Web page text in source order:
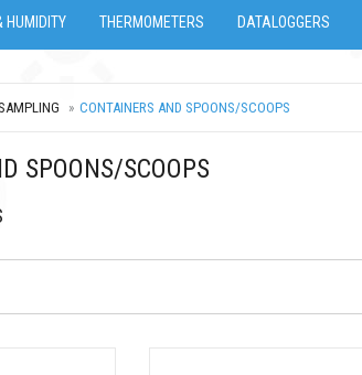
HUMIDITY THERMOMETERS DATALOGGERS
CONTAINERS AND SPOONS/SCOOPS
SPOONS/SCOOPS